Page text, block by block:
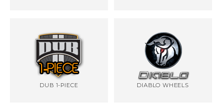
DUB 1-PIECE DIABLO WHEELS